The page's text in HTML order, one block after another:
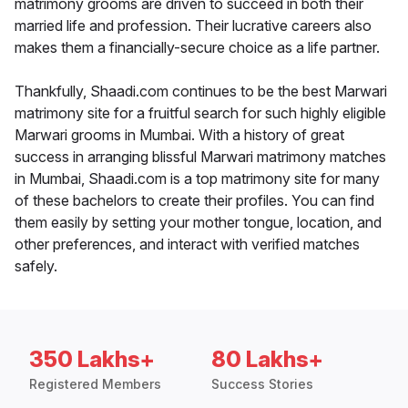
matrimony grooms are driven to succeed in both their
married life and profession. Their lucrative careers also
makes them a financially-secure choice as a life partner.
Thankfully, Shaadi.com continues to be the best Marwari
matrimony site for a fruitful search for such highly eligible
Marwari grooms in Mumbai. With a history of great
success in arranging blissful Marwari matrimony matches
in Mumbai, Shaadi.com is a top matrimony site for many
of these bachelors to create their profiles. You can find
them easily by setting your mother tongue, location, and
other preferences, and interact with verified matches
safely.
350 Lakhs+
Registered Members
80 Lakhs+
Success Stories